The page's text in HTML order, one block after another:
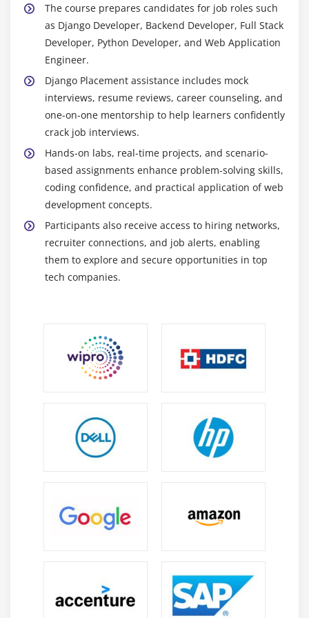
Working on real-world Django projects
Code review, optimization, and best practices
Career guidance and placement preparation
Python & Core Libraries:Master Python
programming and standard libraries essential for
Django development, including data structures,
OOP concepts, and modules for web development.
Database Management:Work with databases such
as PostgreSQL, MySQL, and SQLite. Learn to design
models, write queries, and handle migrations
effectively for dynamic web applications.
Frontend Integration:Learn to integrate HTML,
CSS, and JavaScript with Django templates for
responsive web interfaces. Implement forms,
validations, and client-side interactions.
Authentication & Authorization:Implement user
authentication, permissions, and role-based access
control. Ensure web application security and
Learn to identify bottlenecks, improve query
performance, and enhance overall app efficiency.
Web Application Development:
Build scalable,
secure web applications using Django. Learn
project structuring, models, views, and template
and reusable web pages using Django templates,
HTML, CSS, and JavaScript. Strong frontend skills
efficiently with models, ORM, and database
integrations. Learn best practices for maintainable
and scalable backend systems.
The course prepares candidates for job roles such
as Django Developer, Backend Developer, Full Stack
Developer, Python Developer, and Web Application
Engineer.
Django Placement assistance includes mock
interviews, resume reviews, career counseling, and
one-on-one mentorship to help learners confidently
crack job interviews.
Hands-on labs, real-time projects, and scenario-
based assignments enhance problem-solving skills,
coding confidence, and practical application of web
development concepts.
Participants also receive access to hiring networks,
recruiter connections, and job alerts, enabling
them to explore and secure opportunities in top
tech companies.